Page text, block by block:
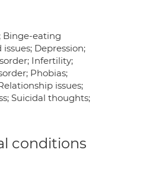
Binge-eating
Depression;
Infertility;
Phobias;
issues;
Suicidal thoughts;
conditions